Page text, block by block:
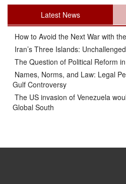
Latest News
How to Avoid the Next War with
Iran’s Three Islands:
The Question of Political Reform
Names, Norms, and Law: Legal
Gulf Controversy
The US invasion of Venezuela
Global South